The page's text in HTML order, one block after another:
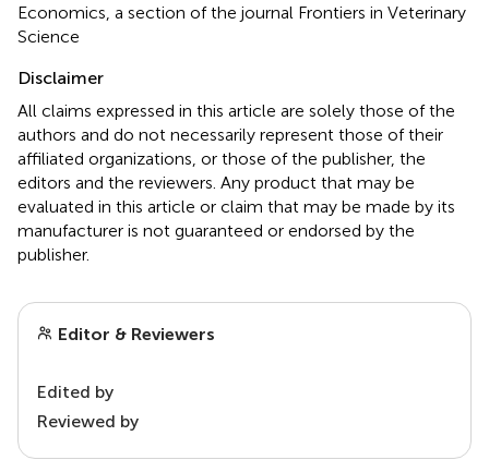
Economics, a section of the journal Frontiers in Veterinary
Science
Disclaimer
All claims expressed in this article are solely those of the
authors and do not necessarily represent those of their
affiliated organizations, or those of the publisher, the
editors and the reviewers. Any product that may be
evaluated in this article or claim that may be made by its
manufacturer is not guaranteed or endorsed by the
publisher.
Editor & Reviewers
Edited by
Reviewed by